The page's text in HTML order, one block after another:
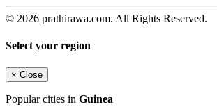
© 2026 prathirawa.com. All Rights Reserved.
Select your region
× Close
Popular cities in Guinea